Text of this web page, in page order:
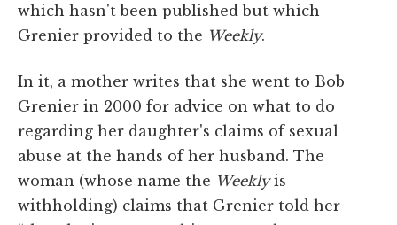
which hasn't been published but which
Grenier provided to the Weekly.
In it, a mother writes that she went to Bob
Grenier in 2000 for advice on what to do
regarding her daughter's claims of sexual
abuse at the hands of her husband. The
woman (whose name the Weeklyis
withholding) claims that Grenier told her